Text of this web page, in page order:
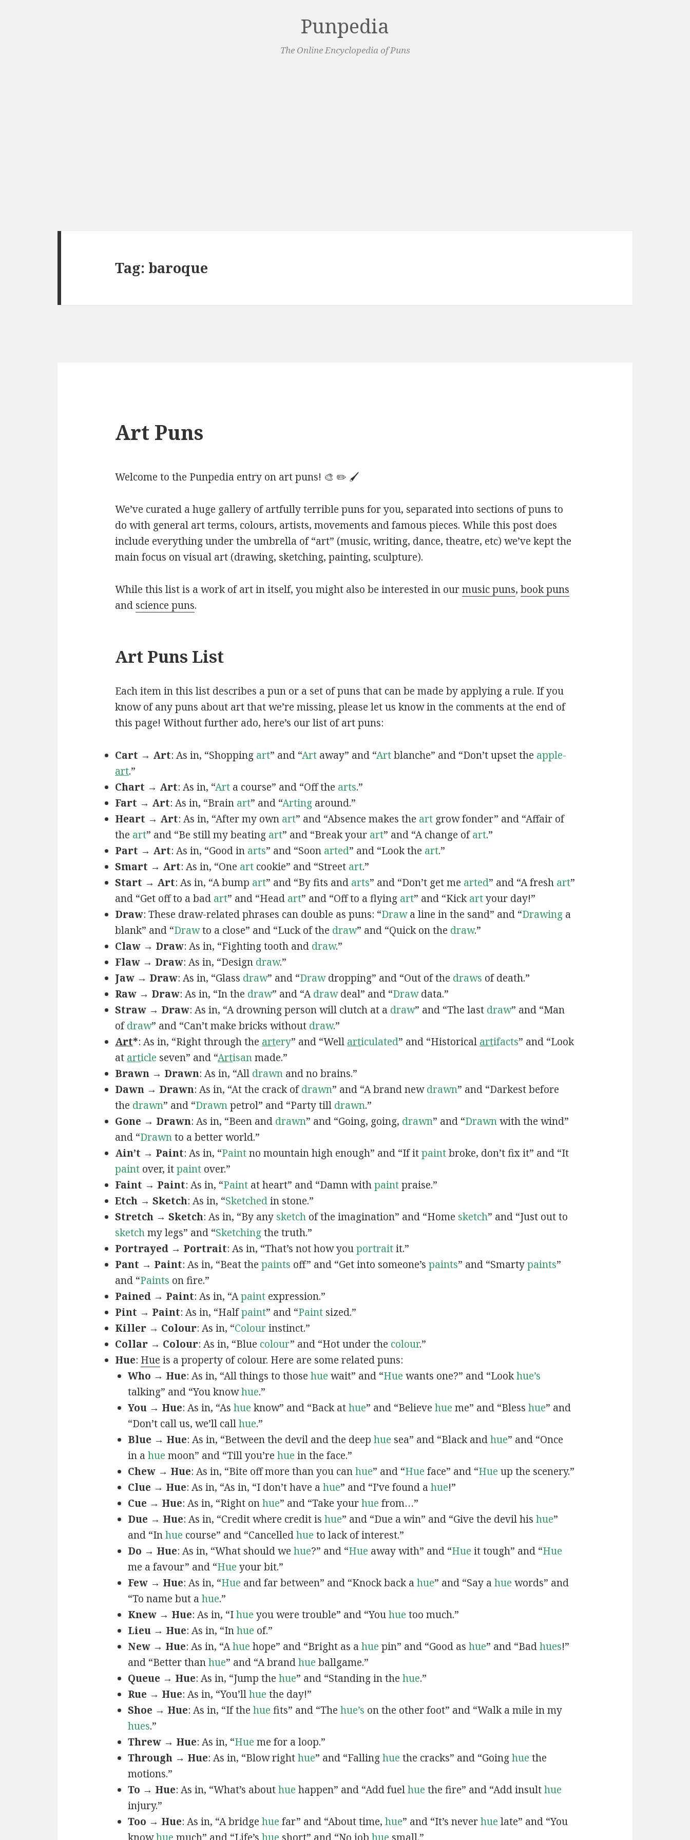
Punpedia
The Online Encyclopedia of Puns
Tag: baroque
Art Puns
Welcome to the Punpedia entry on art puns! 🎨 ✏️ 🖌️
We’ve curated a huge gallery of artfully terrible puns for you, separated into sections of puns to
do with general art terms, colours, artists, movements and famous pieces. While this post does
include everything under the umbrella of “art” (music, writing, dance, theatre, etc) we’ve kept the
main focus on visual art (drawing, sketching, painting, sculpture).
While this list is a work of art in itself, you might also be interested in ourmusic puns, book puns
and science puns.
Art Puns List
Each item in this list describes a pun or a set of puns that can be made by applying a rule. If you
know of any puns about art that we’re missing, please let us know in the comments at the end of
this page! Without further ado, here’s our list of art puns:
Cart → Art: As in, “Shopping art” and “Artaway” and “Artblanche” and “Don’t upset the apple-
art.”
Chart → Art: As in, “Arta course” and “Off the arts.”
Fart → Art: As in, “Brain art” and “Artingaround.”
Heart → Art: As in, “After my own art” and “Absence makes the artgrow fonder” and “Affair of
the art” and “Be still my beating art” and “Break your art” and “A change ofart.”
Part → Art: As in, “Good in arts” and “Soon arted” and “Look the art.”
Smart → Art: As in, “One artcookie” and “Street art.”
Start → Art: As in, “A bump art” and “By fits and arts” and “Don’t get me arted” and “A fresh art”
and “Get off to a bad art” and “Head art” and “Off to a flying art” and “Kickartyour day!”
Draw: These draw-related phrases can double as puns: “Drawa line in the sand” and “Drawinga
blank” and “Drawto a close” and “Luck of the draw” and “Quick on the draw.”
Claw → Draw: As in, “Fighting tooth and draw.”
Flaw → Draw: As in, “Design draw.”
Jaw → Draw: As in, “Glass draw” and “Drawdropping” and “Out of the draws of death.”
Raw → Draw: As in, “In the draw” and “Adrawdeal” and “Drawdata.”
Straw → Draw: As in, “A drowning person will clutch at a draw” and “The last draw” and “Man
ofdraw” and “Can’t make bricks without draw.”
Art*: As in, “Right through the artery” and “Well articulated” and “Historical artifacts” and “Look
at article seven” and “Artisanmade.”
Brawn → Drawn: As in, “All drawnand no brains.”
Dawn → Drawn: As in, “At the crack ofdrawn” and “A brand newdrawn” and “Darkest before
the drawn” and “Drawnpetrol” and “Party till drawn.”
Gone → Drawn: As in, “Been and drawn” and “Going, going, drawn” and “Drawnwith the wind”
and “Drawnto a better world.”
Ain’t → Paint: As in, “Paintno mountain high enough” and “If itpaintbroke, don’t fix it” and “It
paintover, itpaintover.”
Faint → Paint: As in, “Paintat heart” and “Damn withpaintpraise.”
Etch → Sketch: As in, “Sketchedin stone.”
Stretch → Sketch: As in, “By any sketchof the imagination” and “Home sketch” and “Just out to
sketchmy legs” and “Sketchingthe truth.”
Portrayed → Portrait: As in, “That’s not how youportraitit.”
Pant → Paint: As in, “Beat the paints off” and “Get into someone’s paints” and “Smartypaints”
and “Paints on fire.”
Pained → Paint: As in, “Apaintexpression.”
Pint → Paint: As in, “Halfpaint” and “Paintsized.”
Killer → Colour: As in, “Colourinstinct.”
Collar → Colour: As in, “Blue colour” and “Hot under the colour.”
Hue: Hue is a property of colour. Here are some related puns:
Who → Hue: As in, “All things to thosehue wait” and “Hue wants one?” and “Lookhue’s
talking” and “You knowhue.”
You → Hue: As in, “Ashue know” and “Back athue” and “Believehue me” and “Blesshue” and
“Don’t call us, we’ll callhue.”
Blue → Hue: As in, “Between the devil and the deephue sea” and “Black andhue” and “Once
in ahue moon” and “Till you’rehue in the face.”
Chew → Hue: As in, “Bite off more than you canhue” and “Hue face” and “Hue up the scenery.”
Clue → Hue: As in, “As in, “I don’t have ahue” and “I’ve found ahue!”
Cue → Hue: As in, “Right onhue” and “Take yourhue from…”
Due → Hue: As in, “Credit where credit ishue” and “Due a win” and “Give the devil hishue”
and “Inhue course” and “Cancelledhue to lack of interest.”
Do → Hue: As in, “What should wehue?” and “Hue away with” and “Hue it tough” and “Hue
me a favour” and “Hue your bit.”
Few → Hue: As in, “Hue and far between” and “Knock back ahue” and “Say ahue words” and
“To name but ahue.”
Knew → Hue: As in, “Ihue you were trouble” and “Youhue too much.”
Lieu → Hue: As in, “Inhue of.”
New → Hue: As in, “Ahue hope” and “Bright as ahue pin” and “Good ashue” and “Badhues!”
and “Better thanhue” and “A brandhue ballgame.”
Queue → Hue: As in, “Jump thehue” and “Standing in thehue.”
Rue → Hue: As in, “You’llhue the day!”
Shoe → Hue: As in, “If thehue fits” and “Thehue’s on the other foot” and “Walk a mile in my
hues.”
Threw → Hue: As in, “Hue me for a loop.”
Through → Hue: As in, “Blow righthue” and “Fallinghue the cracks” and “Goinghue the
motions.”
To → Hue: As in, “What’s abouthue happen” and “Add fuelhue the fire” and “Add insulthue
injury.”
Too → Hue: As in, “A bridgehue far” and “About time,hue” and “It’s neverhue late” and “You